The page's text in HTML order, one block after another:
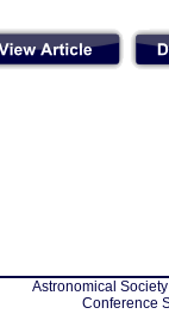
Astronomical
Conference